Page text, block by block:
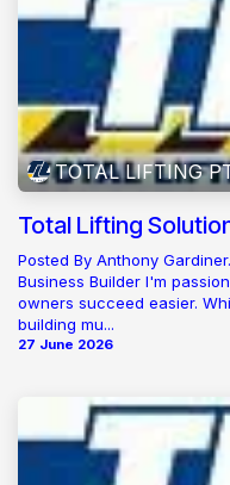
TOTAL LIFTING
Total Lifting
Posted By Anthony
Business Builder I'm
owners succeed easier.
building mu...
27 June 2026